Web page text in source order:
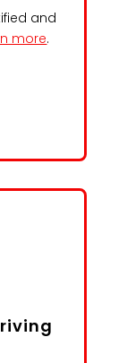
and
more.